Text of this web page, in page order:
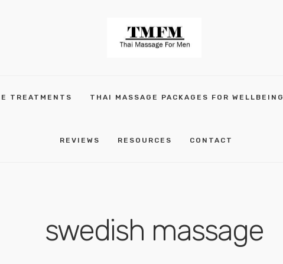
TREATMENTS THAI MASSAGE PACKAGES FOR WELLBEING
REVIEWS RESOURCES CONTACT
swedish massage